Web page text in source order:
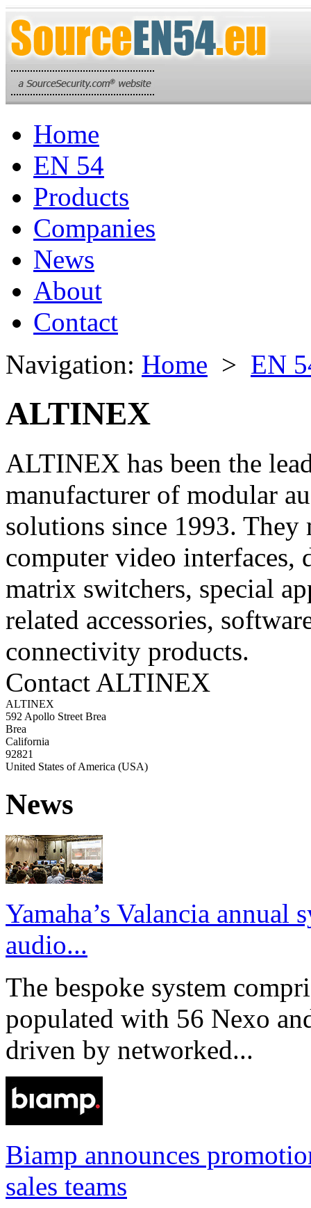
Home
EN 54
Products
Companies
News
About
Contact
Navigation: Home > EN
ALTINEX
ALTINEX has been the
manufacturer of modular
solutions since 1993.
computer video
matrix switchers, special
related accessories,
connectivity products.
Contact ALTINEX
ALTINEX
592 Apollo Street Brea
Brea
California
92821
United States of America (USA)
News
Yamaha’s Valancia annual
audio...
The bespoke system
populated with 56 Nexo
driven by networked...
Biamp announces
sales teams